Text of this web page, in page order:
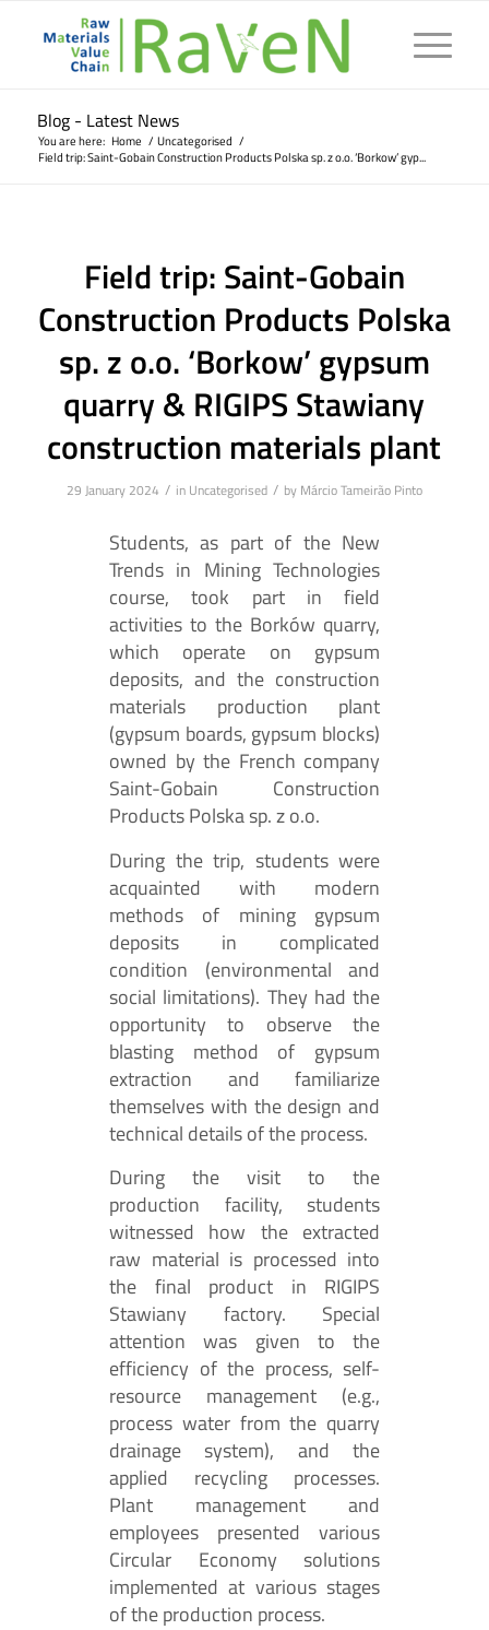
Blog - Latest News
You are here: Home / Uncategorised /
Field trip: Saint-Gobain Construction Products Polska sp. z o.o. ‘Borkow’ gyp...
Field trip: Saint-Gobain
Construction Products Polska
sp. z o.o. ‘Borkow’ gypsum
quarry & RIGIPS Stawiany
construction materials plant
29 January 2024 / in Uncategorised / by Márcio Tameirão Pinto
Students, as part of the New
Trends in Mining Technologies
course, took part in field
activities to the Borków quarry,
which operate on gypsum
deposits, and the construction
materials production plant
(gypsum boards, gypsum blocks)
owned by the French company
Saint-Gobain Construction
Products Polska sp. z o.o.
During the trip, students were
acquainted with modern
methods of mining gypsum
deposits in complicated
condition (environmental and
social limitations). They had the
opportunity to observe the
blasting method of gypsum
extraction and familiarize
themselves with the design and
technical details of the process.
During the visit to the
production facility, students
witnessed how the extracted
raw material is processed into
the final product in RIGIPS
Stawiany factory. Special
attention was given to the
efficiency of the process, self-
resource management (e.g.,
process water from the quarry
drainage system), and the
applied recycling processes.
Plant management and
employees presented various
Circular Economy solutions
implemented at various stages
of the production process.